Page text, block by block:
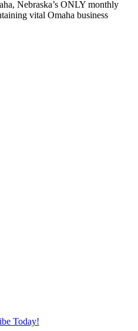
Nebraska’s ONLY monthly
vital Omaha business
Today!